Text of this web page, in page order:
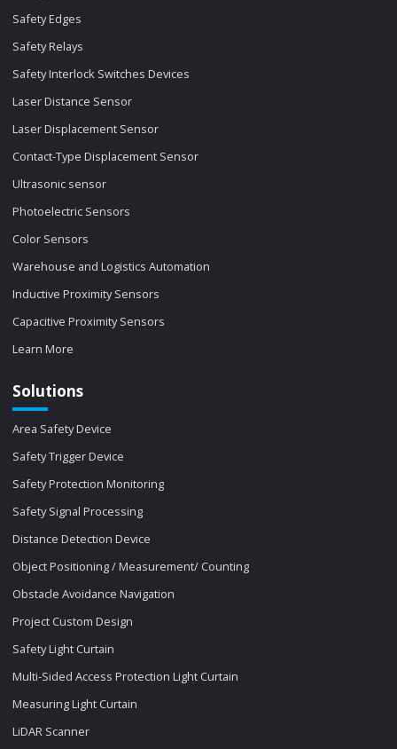
Safety Edges
Safety Relays
Safety Interlock Switches Devices
Laser Distance Sensor
Laser Displacement Sensor
Contact-Type Displacement Sensor
Ultrasonic sensor
Photoelectric Sensors
Color Sensors
Warehouse and Logistics Automation
Inductive Proximity Sensors
Capacitive Proximity Sensors
Learn More
Solutions
Area Safety Device
Safety Trigger Device
Safety Protection Monitoring
Safety Signal Processing
Distance Detection Device
Object Positioning / Measurement/ Counting
Obstacle Avoidance Navigation
Project Custom Design
Safety Light Curtain
Multi-Sided Access Protection Light Curtain
Measuring Light Curtain
LiDAR Scanner